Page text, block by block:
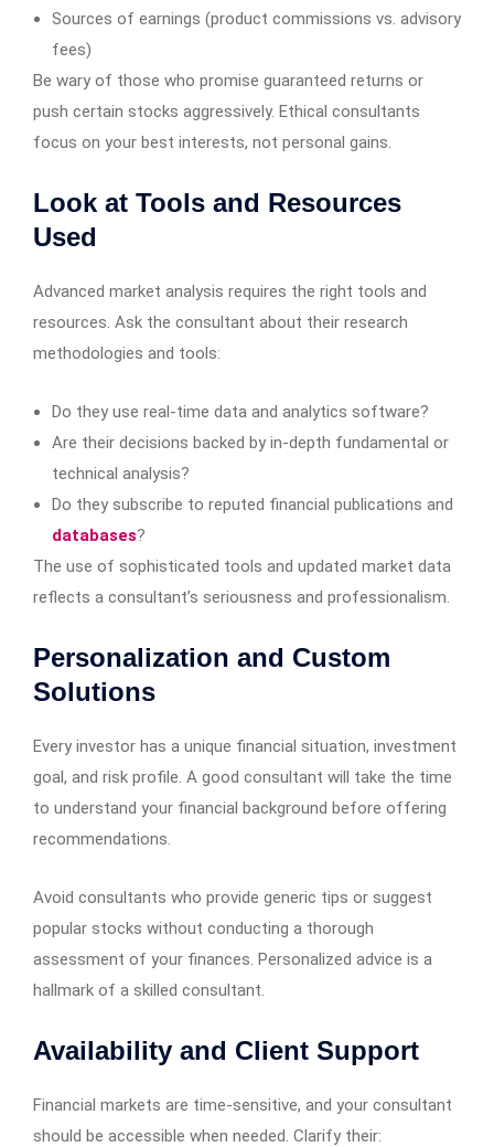
Sources of earnings (product commissions vs. advisory
fees)
Be wary of those who promise guaranteed returns or
push certain stocks aggressively. Ethical consultants
focus on your best interests, not personal gains.
Look at Tools and Resources
Used
Advanced market analysis requires the right tools and
resources. Ask the consultant about their research
methodologies and tools:
Do they use real-time data and analytics software?
Are their decisions backed by in-depth fundamental or
technical analysis?
Do they subscribe to reputed financial publications and
databases?
The use of sophisticated tools and updated market data
reflects a consultant’s seriousness and professionalism.
Personalization and Custom
Solutions
Every investor has a unique financial situation, investment
goal, and risk profile. A good consultant will take the time
to understand your financial background before offering
recommendations.
Avoid consultants who provide generic tips or suggest
popular stocks without conducting a thorough
assessment of your finances. Personalized advice is a
hallmark of a skilled consultant.
Availability and Client Support
Financial markets are time-sensitive, and your consultant
should be accessible when needed. Clarify their: